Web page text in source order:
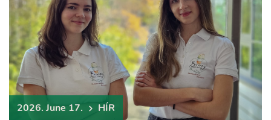
2026. June 17. HÍR